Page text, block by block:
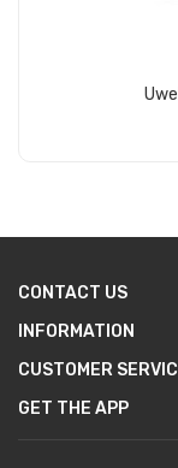
CONTACT US
INFORMATION
CUSTOMER
GET THE APP